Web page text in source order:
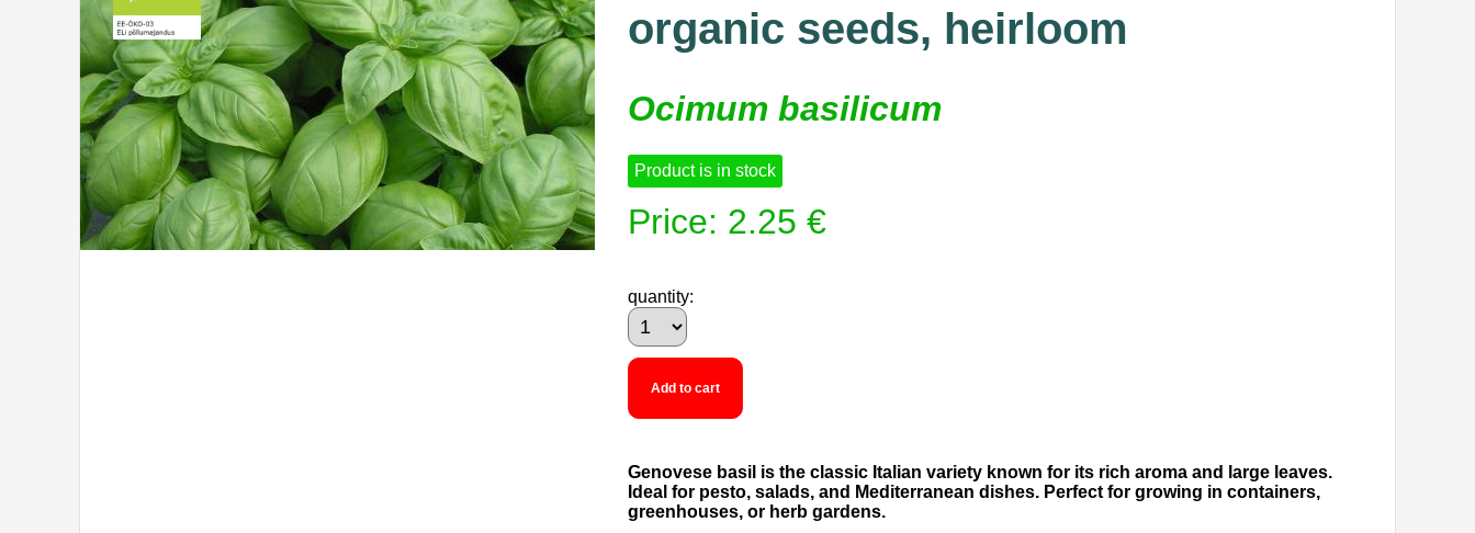
organic seeds, heirloom
Ocimum basilicum
Product is in stock
Price: 2.25 €
quantity:
Add to cart
Genovese basil is the classic Italian variety known for its rich aroma and large leaves.
Ideal for pesto, salads, and Mediterranean dishes. Perfect for growing in containers,
greenhouses, or herb gardens.